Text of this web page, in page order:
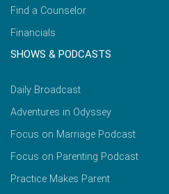
Find a Counselor
Financials
SHOWS & PODCASTS
Daily Broadcast
Adventures in Odyssey
Focus on Marriage Podcast
Focus on Parenting Podcast
Practice Makes Parent